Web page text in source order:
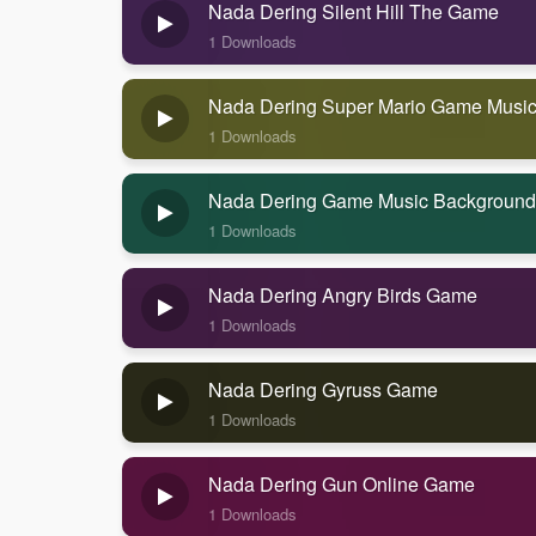
Nada Dering Silent Hill The Game
1 Downloads
Nada Dering Super Mario Game Music
1 Downloads
Nada Dering Game Music Background
1 Downloads
Nada Dering Angry Birds Game
1 Downloads
Nada Dering Gyruss Game
1 Downloads
Nada Dering Gun Online Game
1 Downloads